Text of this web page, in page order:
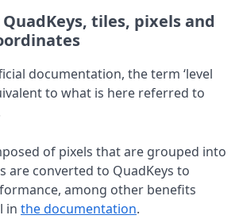
tiles, pixels and
documentation, the term ‘level
to what is here referred to
of pixels that are grouped into
are converted to QuadKeys to
among other benefits
in the documentation.